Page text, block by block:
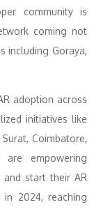
community is
coming not
including Goraya,
adoption across
initiatives like
Coimbatore,
are empowering
start their AR
in 2024, reaching